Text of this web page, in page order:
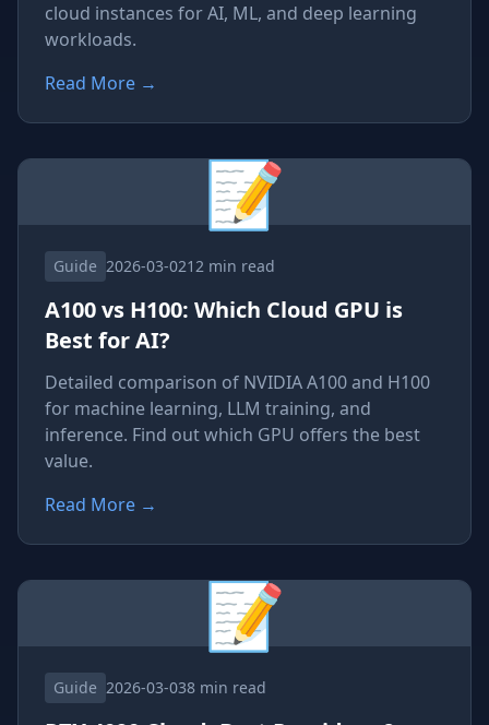
cloud instances for AI, ML, and deep learning
workloads.
Read More →
📝
Guide 2026-03-0212 min read
A100 vs H100: Which Cloud GPU is
Best for AI?
Detailed comparison of NVIDIA A100 and H100
for machine learning, LLM training, and
inference. Find out which GPU offers the best
value.
Read More →
📝
Guide 2026-03-038 min read